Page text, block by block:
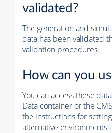
validated?
The generation and
data has been validated
validation procedures.
How can you
You can access these
Data container or the
the instructions for
alternative environments